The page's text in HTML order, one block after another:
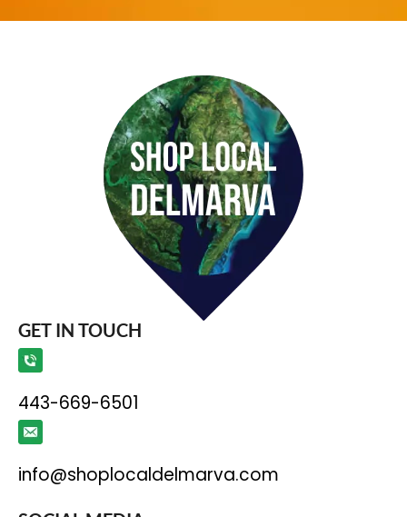
GET IN TOUCH
443-669-6501
info@shoplocaldelmarva.com